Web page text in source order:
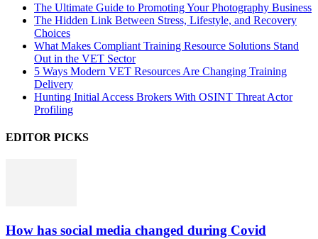
The Ultimate Guide to Promoting Your Photography Business
The Hidden Link Between Stress, Lifestyle, and Recovery
Choices
What Makes Compliant Training Resource Solutions Stand
Out in the VET Sector
5 Ways Modern VET Resources Are Changing Training
Delivery
Hunting Initial Access Brokers With OSINT Threat Actor
Profiling
EDITOR PICKS
How has social media changed during Covid